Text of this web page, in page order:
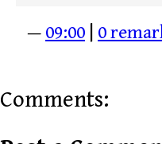
— 09:00 0
Comments: